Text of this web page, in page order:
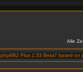
Alle
phpBB2 Plus 1.53 Beta7 based on